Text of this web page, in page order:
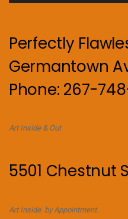
Perfectly
Germantown
Phone: 267-
Art Inside & Out
5501 Chestnut
Art Inside. by Appointment.